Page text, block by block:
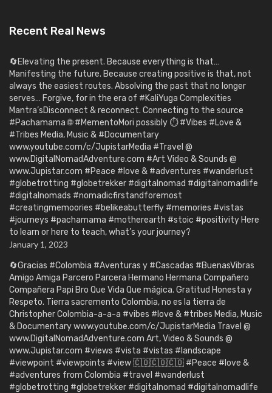
Recent Real News
🔄Elevating the present. Because everything is that…
Manifesting the future. Because creating positive is that, not
always the easiest routes. Absolving the past that no longer
serves… Forgive, for in the era of #KaliYuga Complexities
Mantra’sDisconnect & reconnect. Connecting to the source
#Pachamama 🌐 #MementoMori possibly ⏱️ #Vibes #Love &
#Tribes Media, Music & #Documentary
www.youtube.com/c/JupistarMedia #Travel @
www.DigitalNomadAdventure.com #Art Video & Sounds @
www.Jupistar.com #Peace #love & #adventures #wanderlust
#globetrotting #globetrekker #digitalnomad #digitalnomadlife
#digitalnomads #nomadicfirstandforemost
#creatingmemoories #belikeabutterfly #memories #vistas
#journeys #pachamama #motherearth #stoic #positivity Here
to learn or here to teach, what’s your journey?
January 1, 2023
🔄Gracias #Colombia #Aventuras y #Cascadas #BuenasVibras
Amigo Amiga Parcero Parcera Hermano Hermana Compañero
Compañera Papi Bro Que Vida Que mágica. Gratitud Honesta y
Respeto. Tierra sacremento Colombia, no es la tierra de
Christopher Colombia-a-a-a #vibes #love & #tribes Media, Music
& Documentary www.youtube.com/c/JupistarMedia Travel @
www.DigitalNomadAdventure.com Art, Video & Sounds @
www.Jupistar.com #views #vista #vistas #landscape
#viewpoint #viewpoints #view 🇨🇴🇨🇴🇨🇴 #Peace #love &
#adventures from Colombia #travel #wanderlust
#globetrotting #globetrekker #digitalnomad #digitalnomadlife